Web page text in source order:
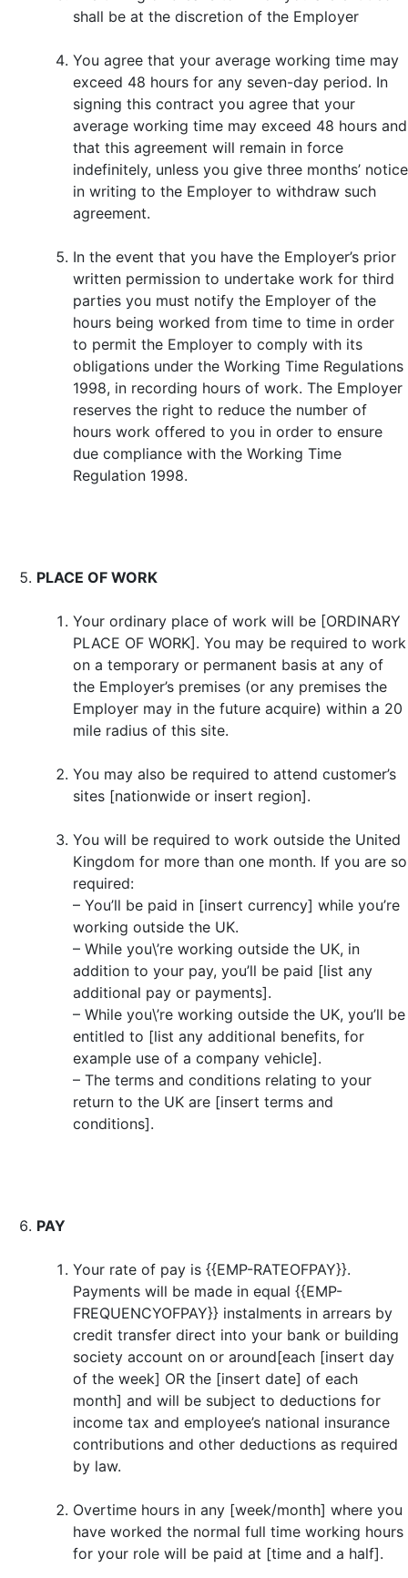
shall be at the discretion of the Employer
You agree that your average working time may
exceed 48 hours for any seven-day period. In
signing this contract you agree that your
average working time may exceed 48 hours and
that this agreement will remain in force
indefinitely, unless you give three months’ notice
in writing to the Employer to withdraw such
agreement.
In the event that you have the Employer’s prior
written permission to undertake work for third
parties you must notify the Employer of the
hours being worked from time to time in order
to permit the Employer to comply with its
obligations under the Working Time Regulations
1998, in recording hours of work. The Employer
reserves the right to reduce the number of
hours work offered to you in order to ensure
due compliance with the Working Time
Regulation 1998.
PLACE OF WORK
Your ordinary place of work will be [ORDINARY
PLACE OF WORK]. You may be required to work
on a temporary or permanent basis at any of
the Employer’s premises (or any premises the
Employer may in the future acquire) within a 20
mile radius of this site.
You may also be required to attend customer’s
sites [nationwide or insert region].
You will be required to work outside the United
Kingdom for more than one month. If you are so
required:
– You’ll be paid in [insert currency] while you’re
working outside the UK.
– While you\’re working outside the UK, in
addition to your pay, you’ll be paid [list any
additional pay or payments].
– While you\’re working outside the UK, you’ll be
entitled to [list any additional benefits, for
example use of a company vehicle].
– The terms and conditions relating to your
return to the UK are [insert terms and
conditions].
PAY
Your rate of pay is {{EMP-RATEOFPAY}}.
Payments will be made in equal {{EMP-
FREQUENCYOFPAY}} instalments in arrears by
credit transfer direct into your bank or building
society account on or around[each [insert day
of the week] OR the [insert date] of each
month] and will be subject to deductions for
income tax and employee’s national insurance
contributions and other deductions as required
by law.
Overtime hours in any [week/month] where you
have worked the normal full time working hours
for your role will be paid at [time and a half].